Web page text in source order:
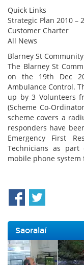
Quick Links
Strategic Plan 2010 –
Customer Charter
All News
Blarney St
The Blarney St
on the 19th Dec
Ambulance Control.
up by 3 Volunteers
(Scheme Co-
scheme covers a
responders have
Emergency First
Technicians as
mobile phone system
Saoralaí